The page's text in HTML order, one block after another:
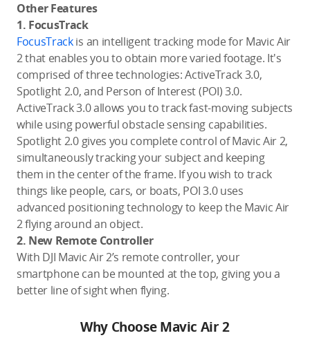
Other Features
1. FocusTrack
FocusTrackis an intelligent tracking mode for Mavic Air
2 that enables you to obtain more varied footage. It's
comprised of three technologies: ActiveTrack 3.0,
Spotlight 2.0, and Person of Interest (POI) 3.0.
ActiveTrack 3.0 allows you to track fast-moving subjects
while using powerful obstacle sensing capabilities.
Spotlight 2.0 gives you complete control of Mavic Air 2,
simultaneously tracking your subject and keeping
them in the center of the frame. If you wish to track
things like people, cars, or boats, POI 3.0 uses
advanced positioning technology to keep the Mavic Air
2 flying around an object.
2. New Remote Controller
With DJI Mavic Air 2’s remote controller, your
smartphone can be mounted at the top, giving you a
better line of sight when flying.
Why Choose Mavic Air 2